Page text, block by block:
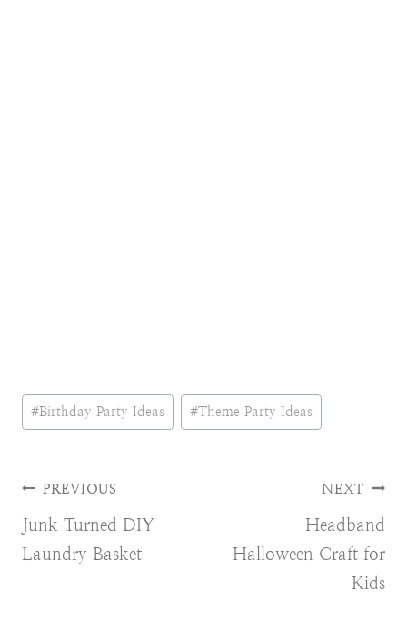
Post
Tags:
#Birthday Party Ideas #Theme Party Ideas
Post
navigation
PREVIOUS
Junk Turned DIY
Laundry Basket
NEXT
Headband
Halloween Craft for
Kids